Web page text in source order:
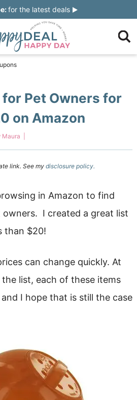
for the latest deals
Pet Owners for
on Amazon
Maura
link. See my disclosure policy.
in Amazon to find
owners. I created a great list
than $20!
can change quickly. At
list, each of these items
I hope that is still the case